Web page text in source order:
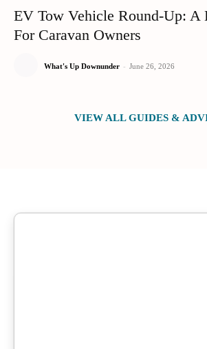
EV Tow Vehicle Round-Up: A
For Caravan Owners
What's Up Downunder - June 26, 2026
VIEW ALL GUIDES &